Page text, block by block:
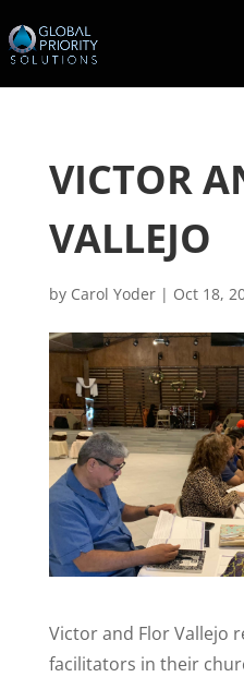
VICTOR
VALLEJO
by Carol Yoder| Oct 18,
Victor and Flor Vallejo
facilitators in their